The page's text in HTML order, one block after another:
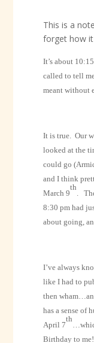
This is a
forget how
It’s about
called to tell
meant without
It is true. Our
looked at the
could go
and I think
March 9
th
.
8:30 pm had
about going,
I’ve always
like I had to
then wham…an
has a sense of
April 7
th
Birthday to me!